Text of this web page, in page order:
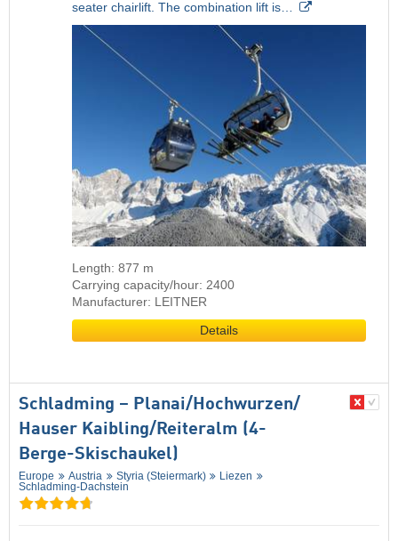
seater chairlift. The combination lift is…
Length: 877 m
Carrying capacity/hour: 2400
Manufacturer: LEITNER
Details
Schladming – Planai/​​Hochwurzen/​​
Hauser Kaibling/​​Reiteralm (4-
Berge-Skischaukel)
Europe Austria Styria (Steiermark)
Liezen
Schladming-Dachstein